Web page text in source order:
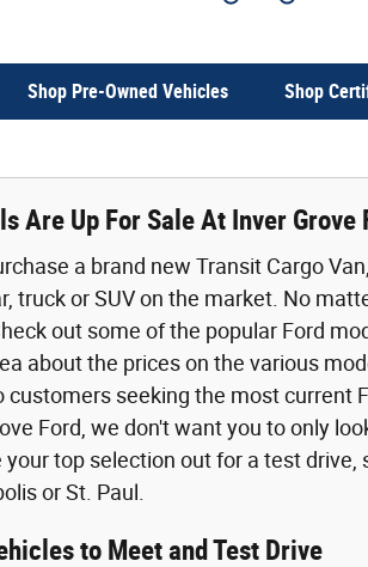
Shop Pre-Owned Vehicles Shop
Are Up For Sale At Inver Grove
a brand new Transit Cargo
truck or SUV on the market. No
out some of the popular Ford
about the prices on the various
seeking the most current
Ford, we don't want you to only
top selection out for a test
or St. Paul.
to Meet and Test Drive